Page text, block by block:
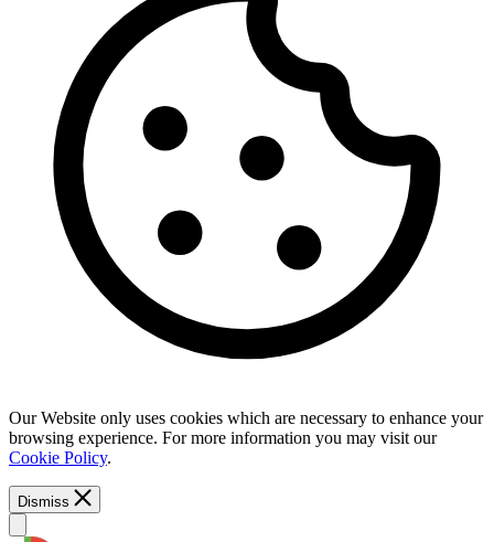
Our Website only uses cookies which are necessary to enhance your
browsing experience. For more information you may visit our
Cookie Policy.
Dismiss